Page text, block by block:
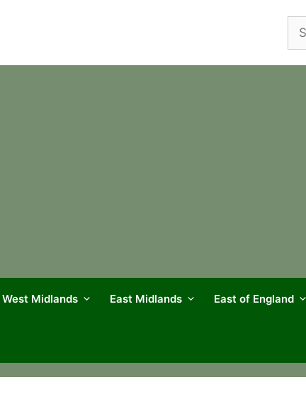
for:
West Midlands East Midlands East of England